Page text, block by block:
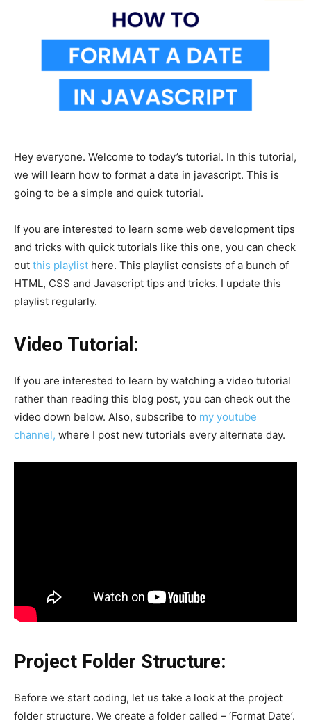
Hey everyone. Welcome to today’s tutorial. In this tutorial,
we will learn how to format a date in javascript. This is
going to be a simple and quick tutorial.
If you are interested to learn some web development tips
and tricks with quick tutorials like this one, you can check
out this playlist here. This playlist consists of a bunch of
HTML, CSS and Javascript tips and tricks. I update this
playlist regularly.
Video Tutorial:
If you are interested to learn by watching a video tutorial
rather than reading this blog post, you can check out the
video down below. Also, subscribe to my youtube
channel, where I post new tutorials every alternate day.
Project Folder Structure:
Before we start coding, let us take a look at the project
folder structure. We create a folder called – ‘Format Date’.